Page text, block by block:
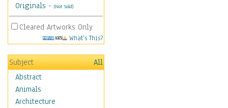
Originals - (Not Sold)
Cleared Artworks Only
What's This?
Subject
All
Abstract
Animals
Architecture